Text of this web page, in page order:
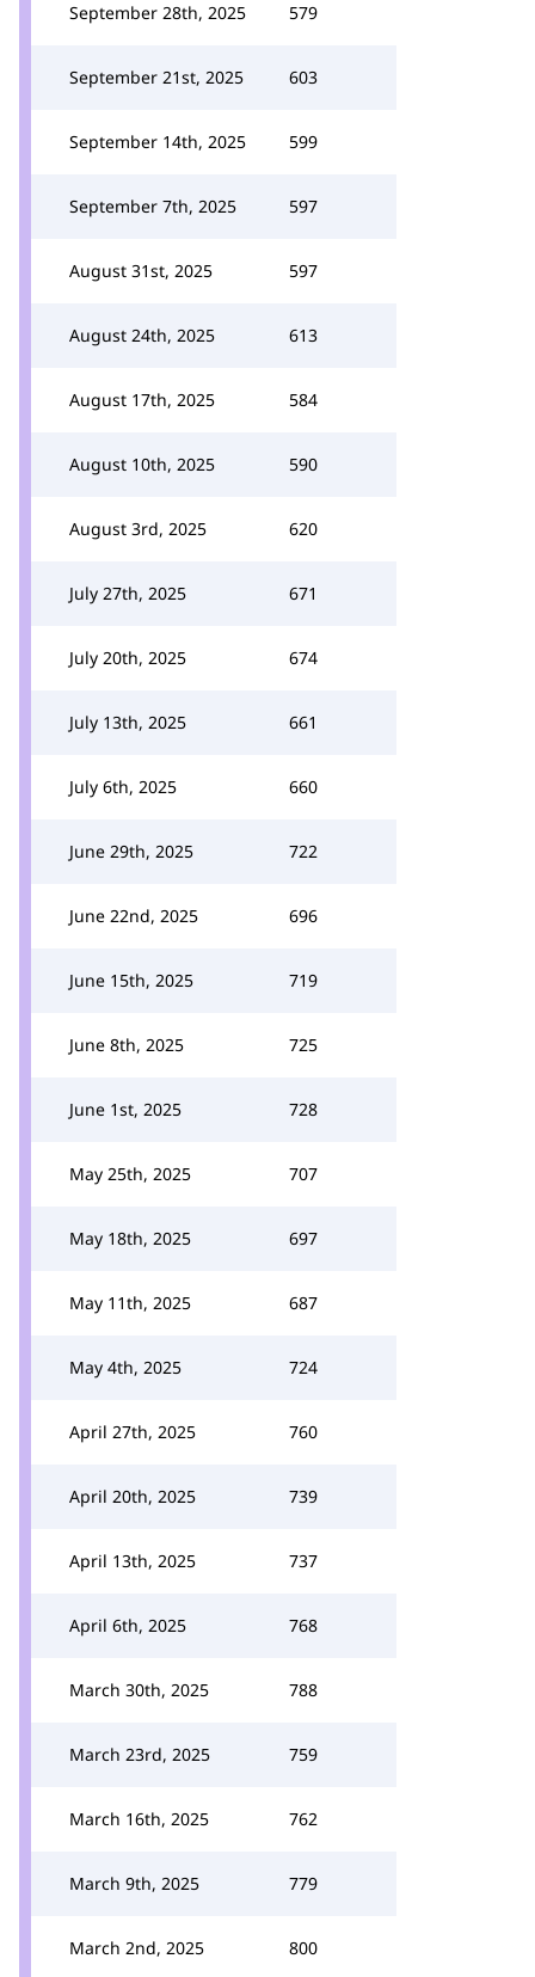
September 28th, 2025 579
September 21st, 2025 603
September 14th, 2025 599
September 7th, 2025 597
August 31st, 2025 597
August 24th, 2025 613
August 17th, 2025 584
August 10th, 2025 590
August 3rd, 2025 620
July 27th, 2025 671
July 20th, 2025 674
July 13th, 2025 661
July 6th, 2025 660
June 29th, 2025 722
June 22nd, 2025 696
June 15th, 2025 719
June 8th, 2025 725
June 1st, 2025 728
May 25th, 2025 707
May 18th, 2025 697
May 11th, 2025 687
May 4th, 2025 724
April 27th, 2025 760
April 20th, 2025 739
April 13th, 2025 737
April 6th, 2025 768
March 30th, 2025 788
March 23rd, 2025 759
March 16th, 2025 762
March 9th, 2025 779
March 2nd, 2025 800